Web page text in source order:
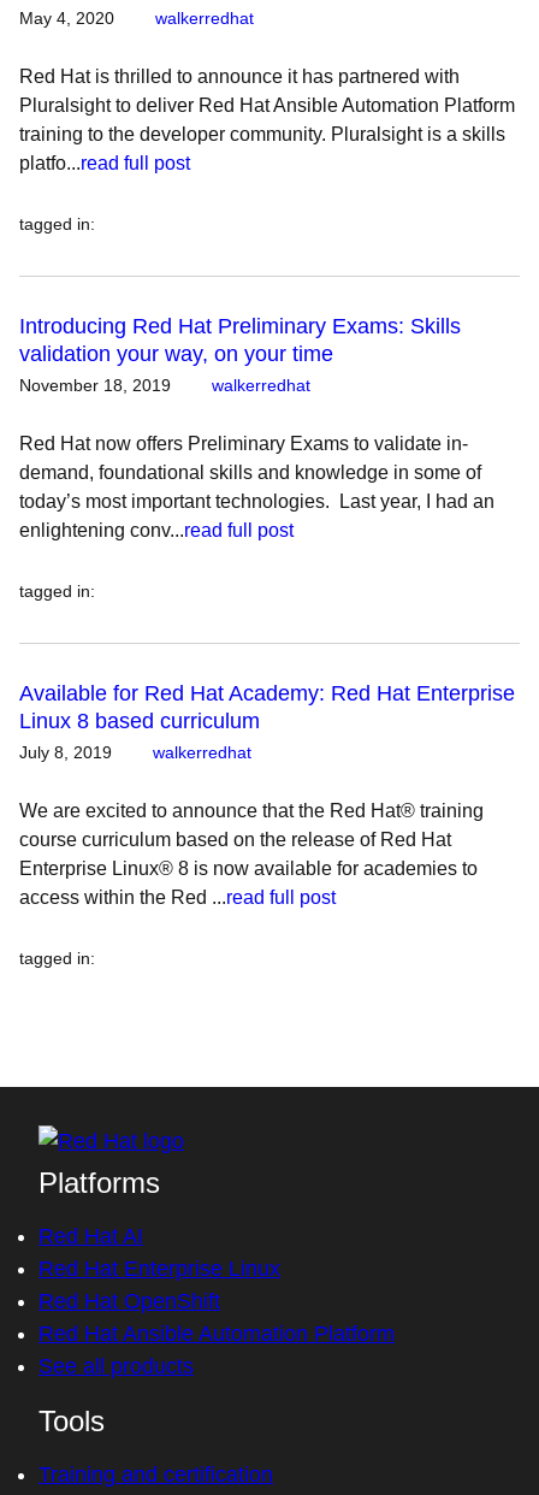
May 4, 2020 walkerredhat
Red Hat is thrilled to announce it has partnered with
Pluralsight to deliver Red Hat Ansible Automation Platform
training to the developer community. Pluralsight is a skills
platfo...read full post
tagged in:
Introducing Red Hat Preliminary Exams: Skills
validation your way, on your time
November 18, 2019 walkerredhat
Red Hat now offers Preliminary Exams to validate in-
demand, foundational skills and knowledge in some of
today’s most important technologies. Last year, I had an
enlightening conv...read full post
tagged in:
Available for Red Hat Academy: Red Hat Enterprise
Linux 8 based curriculum
July 8, 2019 walkerredhat
We are excited to announce that the Red Hat® training
course curriculum based on the release of Red Hat
Enterprise Linux® 8 is now available for academies to
access within the Red ...read full post
tagged in:
Platforms
Red Hat AI
Red Hat Enterprise Linux
Red Hat OpenShift
Red Hat Ansible Automation Platform
See all products
Tools
Training and certification